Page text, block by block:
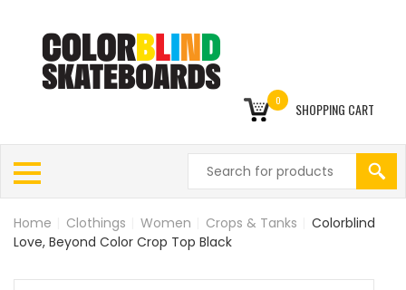
0 SHOPPING CART
Home Clothings Women Crops & Tanks
Colorblind
Love, Beyond Color Crop Top Black